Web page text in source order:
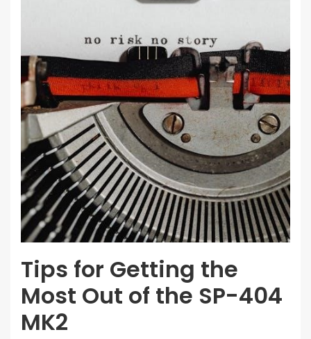
Tips for Getting the
Most Out of the SP-404
MK2